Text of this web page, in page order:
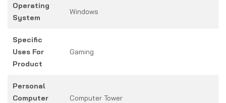
Operating
System
Windows
Specific
Uses For
Product
Gaming
Personal
Computer
Computer Tower